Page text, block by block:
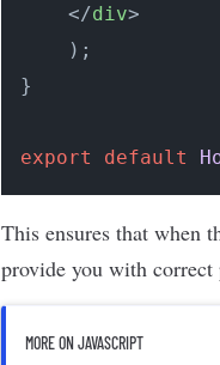
</div>
    );
}
export default
This ensures that when
provide you with correct
MORE ON JAVASCRIPT